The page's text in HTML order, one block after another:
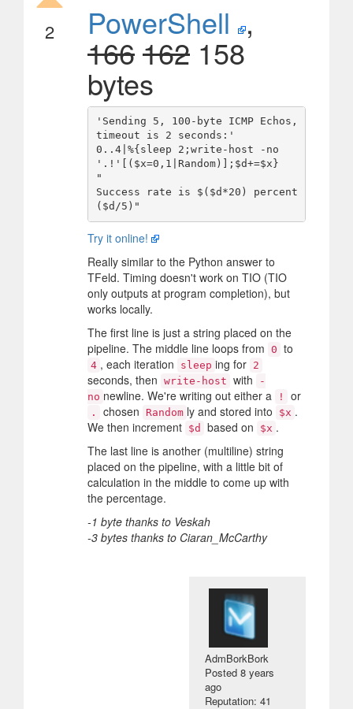
2 PowerShell ,
166162 158
bytes
'Sending 5, 100-byte ICMP Echos,
timeout is 2 seconds:'
0..4|%{sleep 2;write-host -no
'.!'[($x=0,1|Random)];$d+=$x}
"
Success rate is $($d*20) percent
Try it online!
Really similar to the Python answer to
TFeld. Timing doesn't work on TIO (TIO
only outputs at program completion), but
works locally.
The first line is just a string placed on the
pipeline. The middle line loops from 0 to
4 , each iteration sleep ing for 2
seconds, then write-host with
-
no newline. We're writing out either a ! or
. chosen Random ly and stored into $x .
We then increment $d based on $x .
The last line is another (multiline) string
placed on the pipeline, with a little bit of
calculation in the middle to come up with
the percentage.
-1 byte thanks to Veskah
-3 bytes thanks to Ciaran_McCarthy
AdmBorkBork
Posted8 years
ago
Reputation: 41